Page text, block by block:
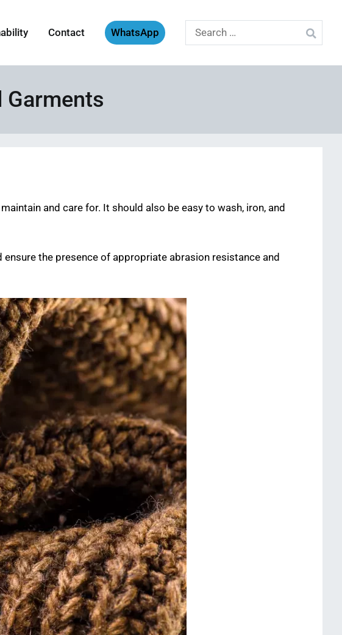
Contact WhatsApp
Search
for:
Garments
and care for. It should also be easy to wash, iron, and
the presence of appropriate abrasion resistance and